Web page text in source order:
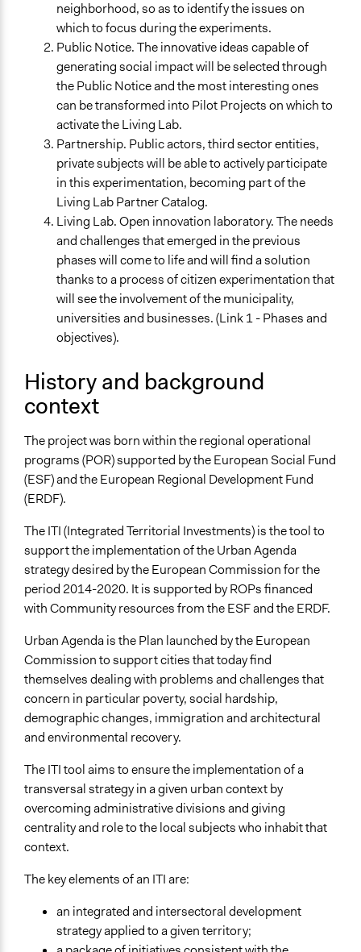
Co-production in form of partnership and/or contract
with government and/or public bodies
Co-production in form of partnership and/or contract
with private organisations
Spectrum of Public Participation
Collaborate
Total Number of Participants
Open to All or Limited to Some?
Open to All With Special Effort to Recruit Some Groups
Recruitment Method for Limited Subset of Population
Appointment
Targeted Demographics
Stakeholder Organizations
Collaborative approaches
Deliberative and dialogic process
Planning
General Types of Tools/Techniques
Collect, analyse and/or solicit feedback
Facilitate dialogue, discussion, and/or deliberation
Propose and/or develop policies, ideas, and
recommendations
Specific Methods, Tools & Techniques
Focus Group
Survey
Legality
Yes
Facilitators
Yes
Facilitator Training
Face-to-Face, Online, or Both
Both
Types of Interaction Among Participants
Express Opinions/Preferences Only
Information & Learning Resources
Written Briefing Materials
neighborhood, so as to identify the issues on
which to focus during the experiments.
Public Notice. The innovative ideas capable of
generating social impact will be selected through
the Public Notice and the most interesting ones
can be transformed into Pilot Projects on which to
activate the Living Lab.
Partnership. Public actors, third sector entities,
private subjects will be able to actively participate
in this experimentation, becoming part of the
Living Lab Partner Catalog.
Living Lab. Open innovation laboratory. The needs
and challenges that emerged in the previous
phases will come to life and will find a solution
thanks to a process of citizen experimentation that
will see the involvement of the municipality,
universities and businesses. (Link 1 - Phases and
objectives).
History and background
context
The project was born within the regional operational
programs (POR) supported by the European Social Fund
(ESF) and the European Regional Development Fund
(ERDF).
The ITI (Integrated Territorial Investments) is the tool to
support the implementation of the Urban Agenda
strategy desired by the European Commission for the
period 2014-2020. It is supported by ROPs financed
with Community resources from the ESF and the ERDF.
Urban Agenda is the Plan launched by the European
Commission to support cities that today find
themselves dealing with problems and challenges that
concern in particular poverty, social hardship,
demographic changes, immigration and architectural
and environmental recovery.
The ITI tool aims to ensure the implementation of a
transversal strategy in a given urban context by
overcoming administrative divisions and giving
centrality and role to the local subjects who inhabit that
context.
The key elements of an ITI are:
an integrated and intersectoral development
strategy applied to a given territory;